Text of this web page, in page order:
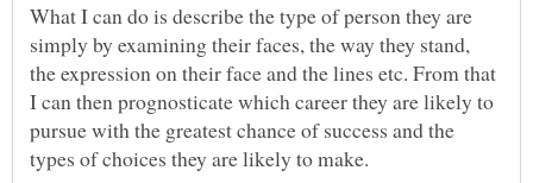
What I can do is describe the type of person they are
simply by examining their faces, the way they stand,
the expression on their face and the lines etc. From that
I can then prognosticate which career they are likely to
pursue with the greatest chance of success and the
types of choices they are likely to make.